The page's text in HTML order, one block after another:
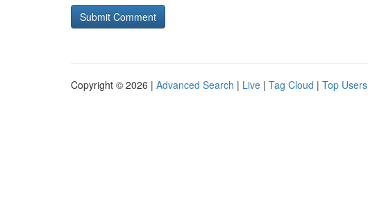
Copyright © 2026 | Advanced Search | Live | Tag Cloud | Top Users